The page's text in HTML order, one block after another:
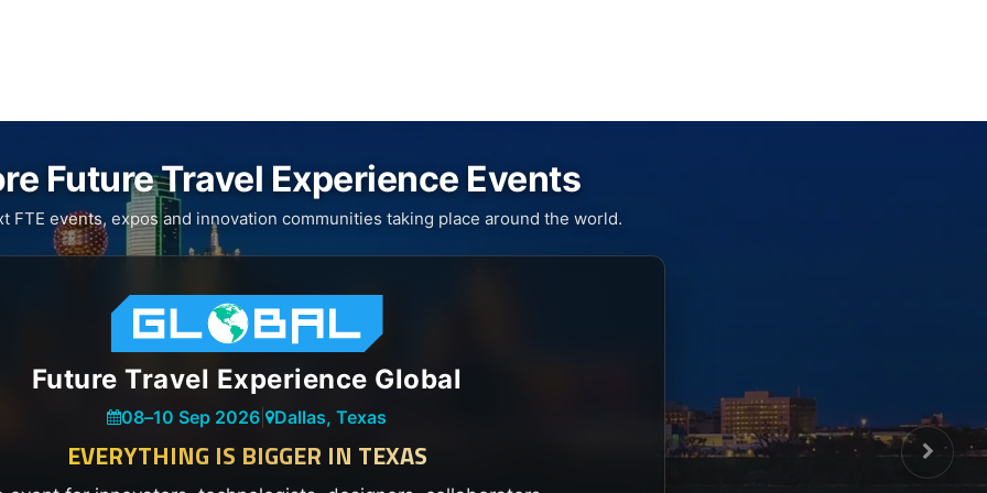
Future Travel Experience Events
FTE events, expos and innovation communities taking place around the world.
Future Travel Experience Global
08–10 Sep 2026 Dallas, Texas
EVERYTHING IS BIGGER IN TEXAS